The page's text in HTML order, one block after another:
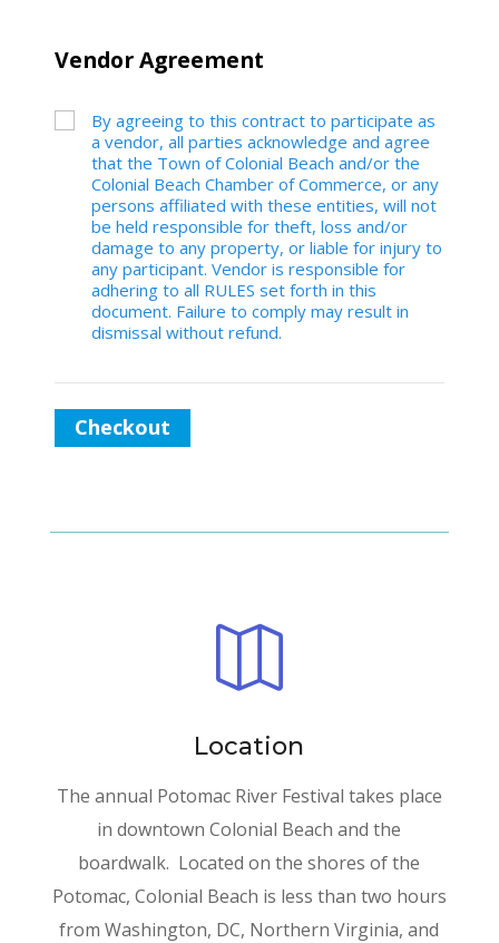
Vendor Agreement
By agreeing to this contract to participate as
a vendor, all parties acknowledge and agree
that the Town of Colonial Beach and/or the
Colonial Beach Chamber of Commerce, or any
persons affiliated with these entities, will not
be held responsible for theft, loss and/or
damage to any property, or liable for injury to
any participant. Vendor is responsible for
adhering to all RULES set forth in this
document. Failure to comply may result in
dismissal without refund.
Checkout

Location
The annual Potomac River Festival takes place
in downtown Colonial Beach and the
boardwalk. Located on the shores of the
Potomac, Colonial Beach is less than two hours
from Washington, DC, Northern Virginia, and